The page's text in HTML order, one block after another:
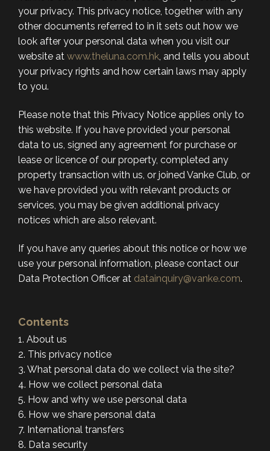
your privacy. This privacy notice, together with any
other documents referred to in it sets out how we
look after your personal data when you visit our
website at www.theluna.com.hk, and tells you about
your privacy rights and how certain laws may apply
to you.
Please note that this Privacy Notice applies only to
this website. If you have provided your personal
data to us, signed any agreement for purchase or
lease or licence of our property, completed any
property transaction with us, or joined Vanke Club, or
we have provided you with relevant products or
services, you may be given additional privacy
notices which are also relevant.
If you have any queries about this notice or how we
use your personal information, please contact our
Data Protection Officer at datainquiry@vanke.com.
Contents
1. About us
2. This privacy notice
3. What personal data do we collect via the site?
4. How we collect personal data
5. How and why we use personal data
6. How we share personal data
7. International transfers
8. Data security